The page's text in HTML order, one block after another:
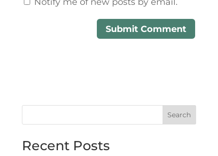
Search
Recent Posts